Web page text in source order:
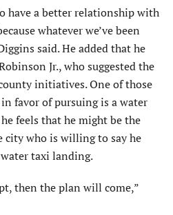
have a better relationship with
whatever we’ve been
said. He added that he
Jr., who suggested the
initiatives. One of those
favor of pursuing is a water
feels that he might be the
who is willing to say he
taxi landing.
then the plan will come,”